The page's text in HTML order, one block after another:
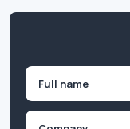
First